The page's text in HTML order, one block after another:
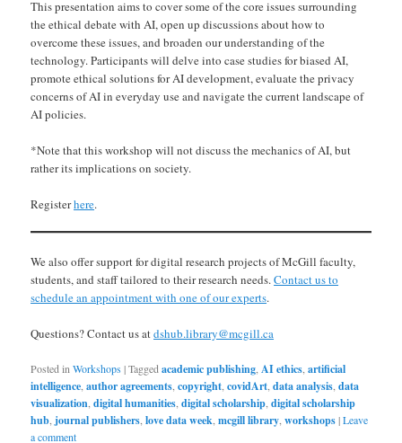
This presentation aims to cover some of the core issues surrounding
the ethical debate with AI, open up discussions about how to
overcome these issues, and broaden our understanding of the
technology. Participants will delve into case studies for biased AI,
promote ethical solutions for AI development, evaluate the privacy
concerns of AI in everyday use and navigate the current landscape of
AI policies.
*Note that this workshop will not discuss the mechanics of AI, but
rather its implications on society.
Registerhere.
We also offer support for digital research projects of McGill faculty,
students, and staff tailored to their research needs.Contact us to
schedule an appointment with one of our experts.
Questions? Contact us atdshub.library@mcgill.ca
Posted in Workshops|Tagged academic publishing AI ethics ,artificial
intelligence ,author agreements ,copyright ,covidArt ,data analysis ,data
visualization ,digital humanities ,digital scholarship ,digital scholarship
hub ,journal publishers ,love data week ,mcgill library ,workshops|Leave
a comment